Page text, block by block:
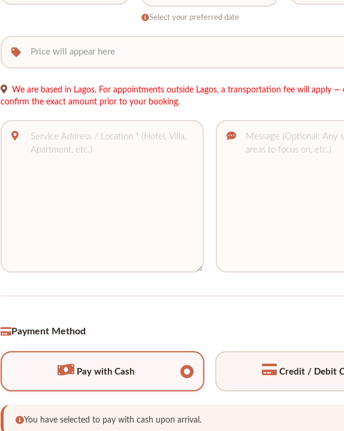
Select your preferred date
We are based in Lagos. For appointments outside Lagos, a transportation fee will apply —
confirm the exact amount prior to your booking.
Payment Method
Pay with Cash Credit / Debit
You have selected to pay with cash upon arrival.